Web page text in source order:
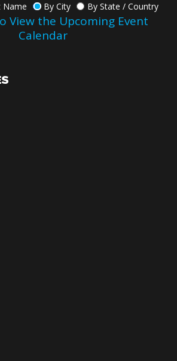
Name By City By State / Country
View the Upcoming Event
Calendar